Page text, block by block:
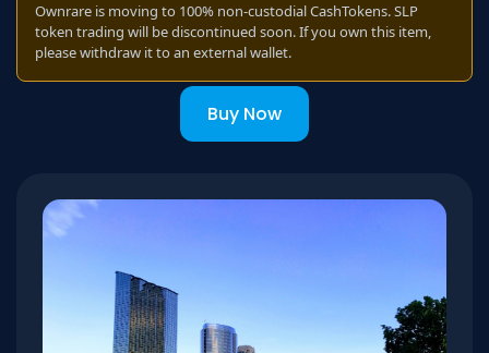
Ownrare is moving to 100% non-custodial CashTokens. SLP
token trading will be discontinued soon. If you own this item,
please withdraw it to an external wallet.
Buy Now